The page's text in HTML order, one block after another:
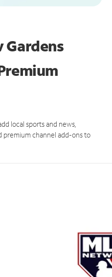
Gardens
local sports and news,
channel add-ons to